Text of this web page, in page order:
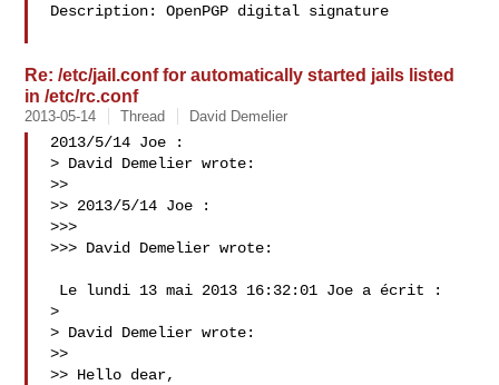
Description: OpenPGP digital signature
Re: /etc/jail.conf for automatically started jails listed
in /etc/rc.conf
2013-05-14 Thread David Demelier
2013/5/14 Joe :
> David Demelier wrote:
>>
>> 2013/5/14 Joe :
>>>
>>> David Demelier wrote:
>
> David Demelier wrote:
>>
>> Hello dear,